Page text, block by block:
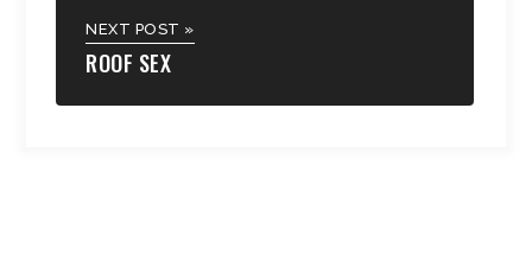
NEXT POST »
ROOF SEX